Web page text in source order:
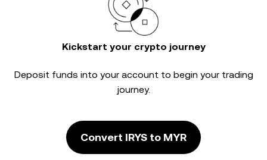
Kickstart your crypto journey
Deposit funds into your account to begin your trading
journey.
Convert IRYS to MYR